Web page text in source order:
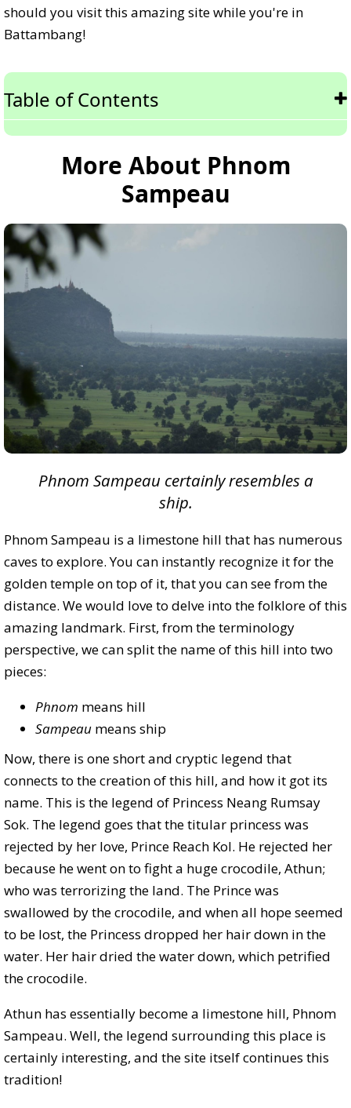
should you visit this amazing site while you're in
Battambang!
Table of Contents
More About Phnom
Sampeau
Phnom Sampeau certainly resembles a
ship.
Phnom Sampeau is a limestone hill that has numerous
caves to explore. You can instantly recognize it for the
golden temple on top of it, that you can see from the
distance. We would love to delve into the folklore of this
amazing landmark. First, from the terminology
perspective, we can split the name of this hill into two
pieces:
Phnom means hill
Sampeau means ship
Now, there is one short and cryptic legend that
connects to the creation of this hill, and how it got its
name. This is the legend of Princess Neang Rumsay
Sok. The legend goes that the titular princess was
rejected by her love, Prince Reach Kol. He rejected her
because he went on to fight a huge crocodile, Athun;
who was terrorizing the land. The Prince was
swallowed by the crocodile, and when all hope seemed
to be lost, the Princess dropped her hair down in the
water. Her hair dried the water down, which petrified
the crocodile.
Athun has essentially become a limestone hill, Phnom
Sampeau. Well, the legend surrounding this place is
certainly interesting, and the site itself continues this
tradition!